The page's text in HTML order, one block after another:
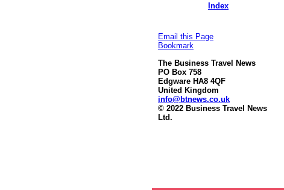
Index
Email this Page
Bookmark
The Business Travel News
PO Box 758
Edgware HA8 4QF
United Kingdom
info@btnews.co.uk
© 2022 Business Travel News
Ltd.